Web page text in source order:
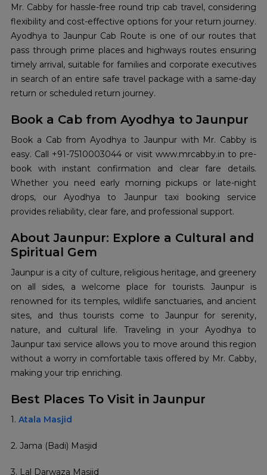
Mr. Cabby for hassle-free round trip cab travel, considering
flexibility and cost-effective options for your return journey.
Ayodhya to Jaunpur Cab Route is one of our routes that
pass through prime places and highways routes ensuring
timely arrival, suitable for families and corporate executives
in search of an entire safe travel package with a same-day
return or scheduled return journey.
Book a Cab from Ayodhya to Jaunpur
Book a Cab from Ayodhya to Jaunpur with Mr. Cabby is
easy. Call +91-7510003044 or visit www.mrcabby.in to pre-
book with instant confirmation and clear fare details.
Whether you need early morning pickups or late-night
drops, our Ayodhya to Jaunpur taxi booking service
provides reliability, clear fare, and professional support.
About Jaunpur: Explore a Cultural and
Spiritual Gem
Jaunpur is a city of culture, religious heritage, and greenery
on all sides, a welcome place for tourists. Jaunpur is
renowned for its temples, wildlife sanctuaries, and ancient
sites, and thus tourists come to Jaunpur for serenity,
nature, and cultural life. Traveling in your Ayodhya to
Jaunpur taxi service allows you to move around this region
without a worry in comfortable taxis offered by Mr. Cabby,
making your trip enriching.
Best Places To Visit in Jaunpur
1. Atala Masjid
2. Jama (Badi) Masjid
3. Lal Darwaza Masjid